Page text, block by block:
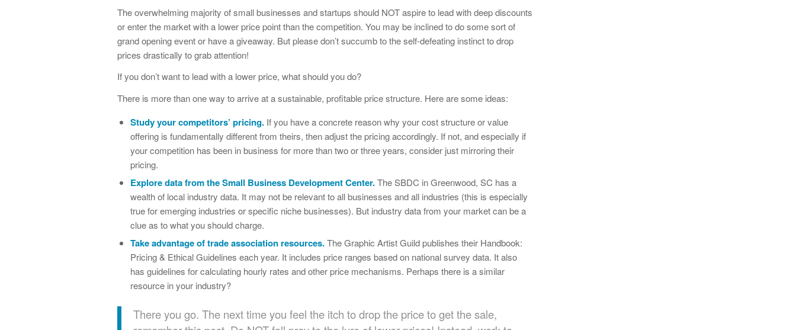
The overwhelming majority of small businesses and startups should NOT aspire to lead with deep discounts
or enter the market with a lower price point than the competition. You may be inclined to do some sort of
grand opening event or have a giveaway. But please don’t succumb to the self-defeating instinct to drop
prices drastically to grab attention!
If you don’t want to lead with a lower price, what should you do?
There is more than one way to arrive at a sustainable, profitable price structure. Here are some ideas:
Study your competitors’ pricing. If you have a concrete reason why your cost structure or value
offering is fundamentally different from theirs, then adjust the pricing accordingly. If not, and especially if
your competition has been in business for more than two or three years, consider just mirroring their
pricing.
Explore data from the Small Business Development Center.The SBDC in Greenwood, SC has a
wealth of local industry data. It may not be relevant to all businesses and all industries (this is especially
true for emerging industries or specific niche businesses). But industry data from your market can be a
clue as to what you should charge.
Take advantage of trade association resources.The Graphic Artist Guild publishes their Handbook:
Pricing & Ethical Guidelines each year. It includes price ranges based on national survey data. It also
has guidelines for calculating hourly rates and other price mechanisms. Perhaps there is a similar
resource in your industry?
There you go. The next time you feel the itch to drop the price to get the sale,